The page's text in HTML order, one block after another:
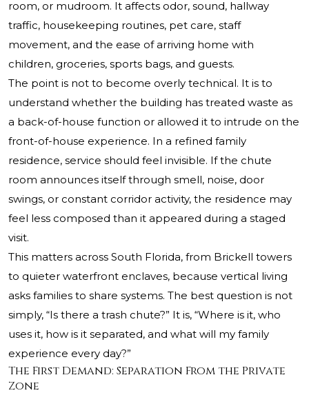
room, or mudroom. It affects odor, sound, hallway
traffic, housekeeping routines, pet care, staff
movement, and the ease of arriving home with
children, groceries, sports bags, and guests.
The point is not to become overly technical. It is to
understand whether the building has treated waste as
a back-of-house function or allowed it to intrude on the
front-of-house experience. In a refined family
residence, service should feel invisible. If the chute
room announces itself through smell, noise, door
swings, or constant corridor activity, the residence may
feel less composed than it appeared during a staged
visit.
This matters across South Florida, from Brickell towers
to quieter waterfront enclaves, because vertical living
asks families to share systems. The best question is not
simply, “Is there a trash chute?” It is, “Where is it, who
uses it, how is it separated, and what will my family
experience every day?”
The First Demand: Separation From the Private
Zone